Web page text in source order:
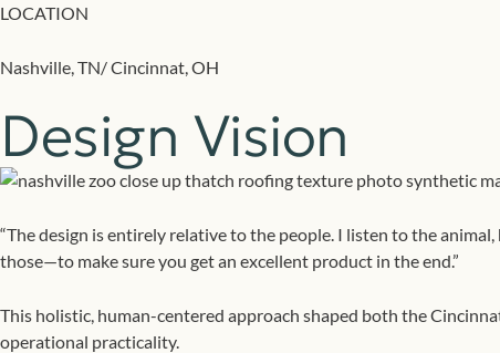
LOCATION
Nashville, TN/ Cincinnat, OH
Design Vision
“The design is entirely relative to the people. I listen to the
those—to make sure you get an excellent product in the end.”
This holistic, human-centered approach shaped both the
operational practicality.